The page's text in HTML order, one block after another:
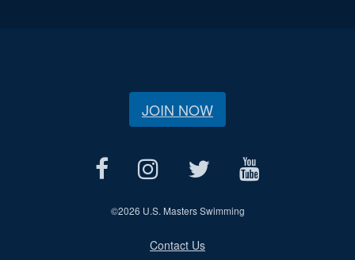
JOIN NOW
©2026 U.S. Masters Swimming
Contact Us